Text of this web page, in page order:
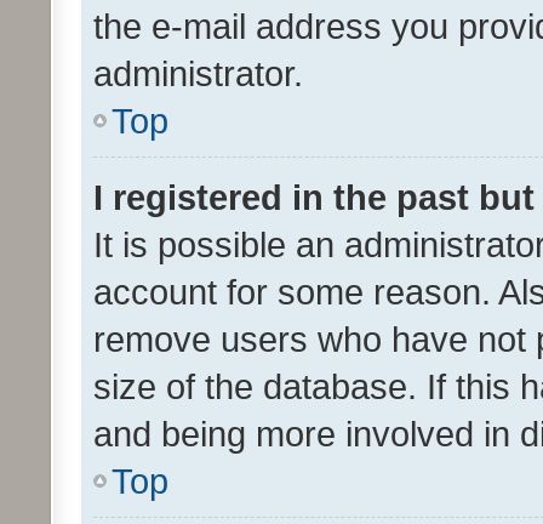
the e-mail address you
administrator.
Top
I registered in the past
It is possible an
account for some reason.
remove users who have
size of the database. If this
and being more involved in
Top